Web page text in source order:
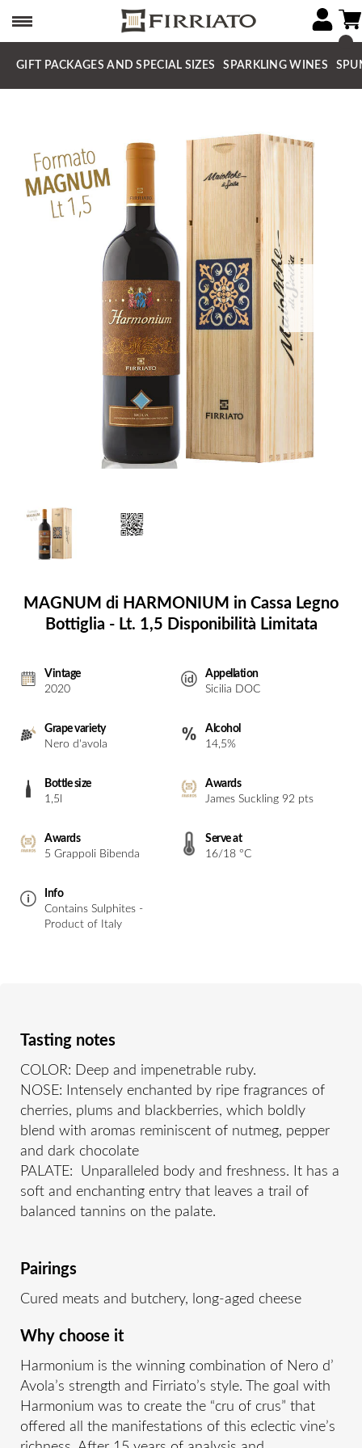
GIFT PACKAGES AND SPECIAL SIZES SPARKLING WINES
MAGNUM di HARMONIUM in Cassa Legno
Bottiglia - Lt. 1,5 Disponibilità Limitata
Vintage
2020
Appellation
Sicilia DOC
Grape variety
Nero d'avola
Alcohol
14,5%
Bottle size
1,5l
Awards
James Suckling 92 pts
Awards
5 Grappoli Bibenda
Serve at
16/18 °C
Info
Contains Sulphites -
Product of Italy
Tasting notes
COLOR: Deep and impenetrable ruby.
NOSE: Intensely enchanted by ripe fragrances of
cherries, plums and blackberries, which boldly
blend with aromas reminiscent of nutmeg, pepper
and dark chocolate
PALATE: Unparalleled body and freshness. It has a
soft and enchanting entry that leaves a trail of
balanced tannins on the palate.
Pairings
Cured meats and butchery, long-aged cheese
Why choose it
Harmonium is the winning combination of Nero d’
Avola’s strength and Firriato’s style. The goal with
Harmonium was to create the “cru of crus” that
offered all the manifestations of this eclectic vine’s